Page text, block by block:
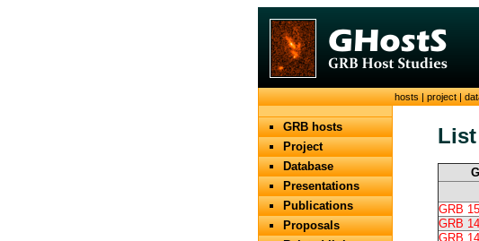
hosts|project|
GRB hosts
Project
Database
Presentations
Publications
Proposals
GRB
GRB
GRB